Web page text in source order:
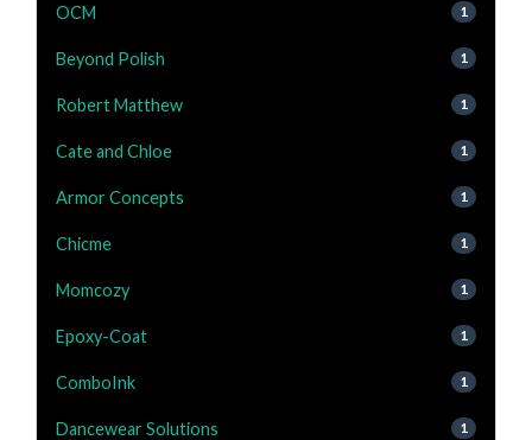
OCM 1
Beyond Polish 1
Robert Matthew 1
Cate and Chloe 1
Armor Concepts 1
Chicme 1
Momcozy 1
Epoxy-Coat 1
ComboInk 1
Dancewear Solutions 1